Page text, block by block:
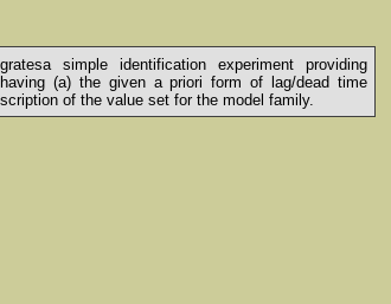
simple identification experiment providing
(a) the given a priori form of lag/dead time
of the value set for the model family.